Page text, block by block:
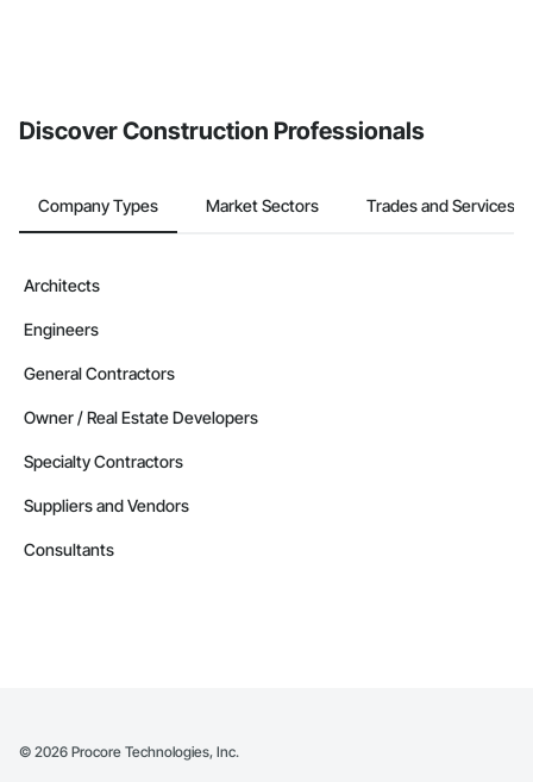
Discover Construction Professionals
Company Types Market Sectors Trades and Services
Architects
Engineers
General Contractors
Owner / Real Estate Developers
Specialty Contractors
Suppliers and Vendors
Consultants
© 2026 Procore Technologies, Inc.